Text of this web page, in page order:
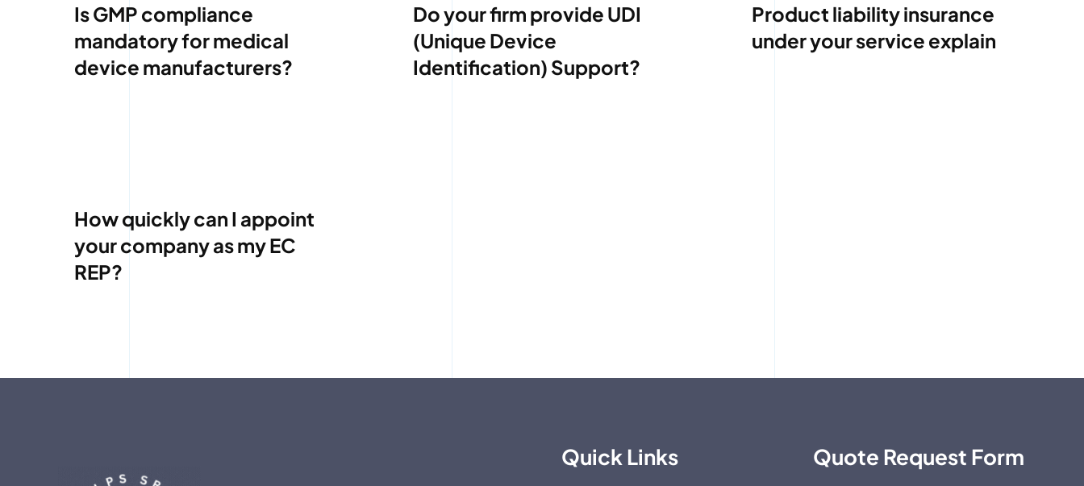
Is GMP compliance
mandatory for medical
device manufacturers?
Do your firm provide UDI
(Unique Device
Identification) Support?
Product liability insurance
under your service explain
How quickly can I appoint
your company as my EC
REP?
Quick Links Quote Request Form